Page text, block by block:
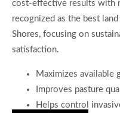
cost-effective results with
recognized as the best
Shores, focusing on
satisfaction.
Maximizes available
Improves pasture
Helps control